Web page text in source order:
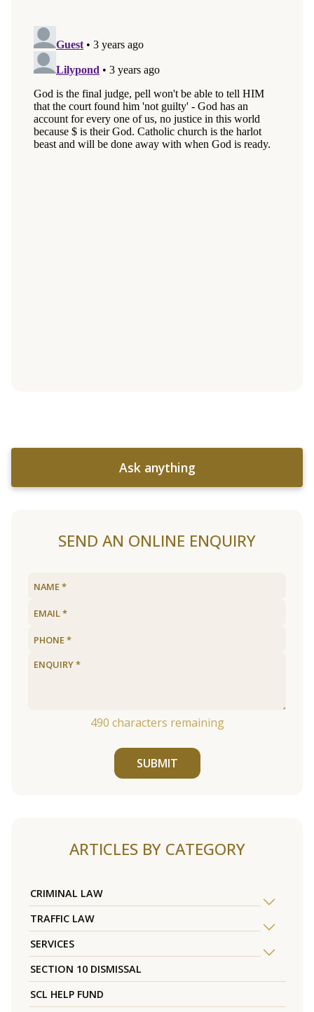
Ask anything
SEND AN ONLINE ENQUIRY
490 characters remaining
SUBMIT
ARTICLES BY CATEGORY
CRIMINAL LAW
TRAFFIC LAW
SERVICES
SECTION 10 DISMISSAL
SCL HELP FUND